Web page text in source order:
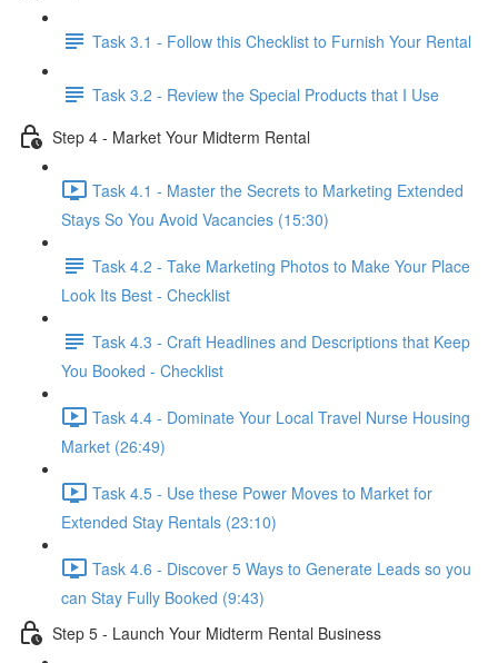
Task 3.1 - Follow this Checklist to Furnish Your Rental
Task 3.2 - Review the Special Products that I Use
Step 4 - Market Your Midterm Rental
Task 4.1 - Master the Secrets to Marketing Extended
Stays So You Avoid Vacancies (15:30)
Task 4.2 - Take Marketing Photos to Make Your Place
Look Its Best - Checklist
Task 4.3 - Craft Headlines and Descriptions that Keep
You Booked - Checklist
Task 4.4 - Dominate Your Local Travel Nurse Housing
Market (26:49)
Task 4.5 - Use these Power Moves to Market for
Extended Stay Rentals (23:10)
Task 4.6 - Discover 5 Ways to Generate Leads so you
can Stay Fully Booked (9:43)
Step 5 - Launch Your Midterm Rental Business